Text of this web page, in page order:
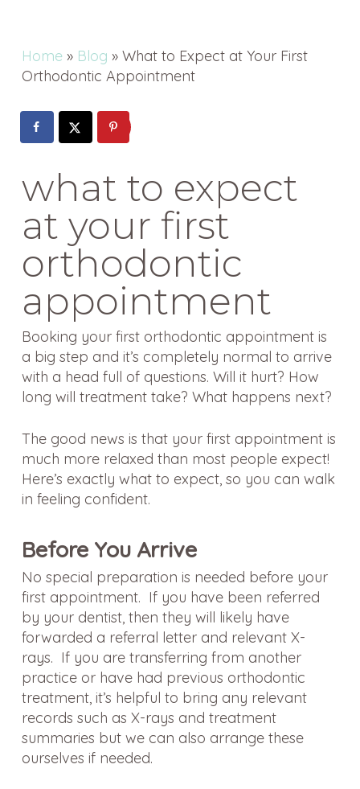
Home» Blog » What to Expect at Your First
Orthodontic Appointment
what to expect
at your first
orthodontic
appointment
Booking your first orthodontic appointment is
a big step and it’s completely normal to arrive
with a head full of questions. Will it hurt? How
long will treatment take? What happens next?
The good news is that your first appointment is
much more relaxed than most people expect!
Here’s exactly what to expect, so you can walk
in feeling confident.
Before You Arrive
No special preparation is needed before your
first appointment. If you have been referred
by your dentist, then they will likely have
forwarded a referral letter and relevant X-
rays. If you are transferring from another
practice or have had previous orthodontic
treatment, it’s helpful to bring any relevant
records such as X-rays and treatment
summaries but we can also arrange these
ourselves if needed.